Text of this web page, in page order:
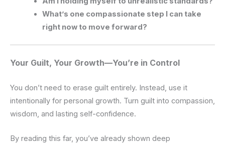
What’s one compassionate step I can take
right now to move forward?
Your Guilt, Your Growth—You’re in Control
You don’t need to erase guilt entirely. Instead, use it
intentionally for personal growth. Turn guilt into compassion,
wisdom, and lasting self-confidence.
By reading this far, you’ve already shown deep